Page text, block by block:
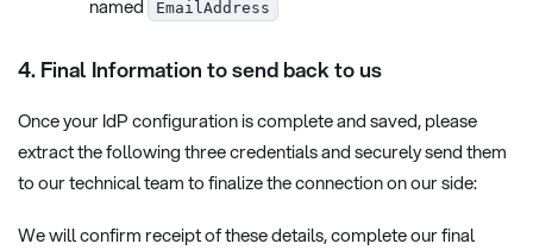
named
EmailAddress
4. Final Information to send back to us
Once your IdP configuration is complete and saved, please
extract the following three credentials and securely send them
to our technical team to finalize the connection on our side:
We will confirm receipt of these details, complete our final